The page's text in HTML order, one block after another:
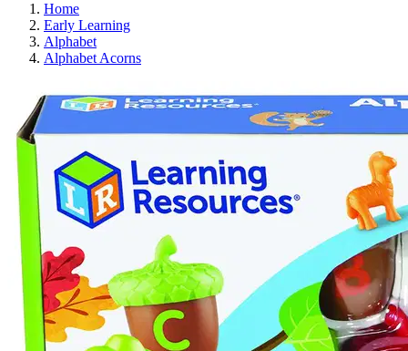
Home
Early Learning
Alphabet
Alphabet Acorns